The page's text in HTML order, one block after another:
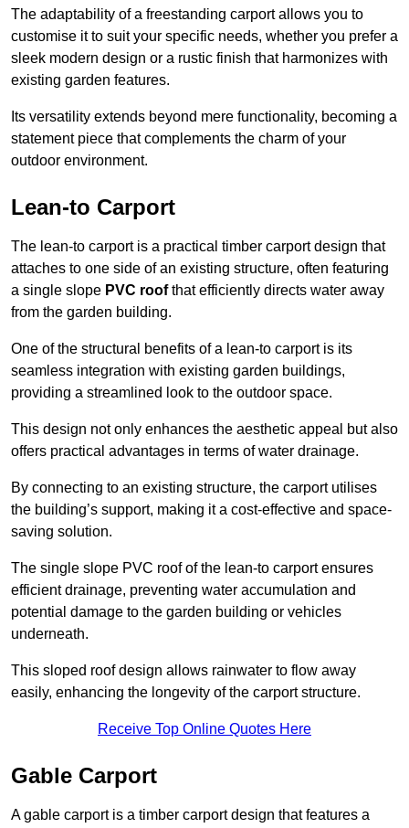
The adaptability of a freestanding carport allows you to
customise it to suit your specific needs, whether you prefer a
sleek modern design or a rustic finish that harmonizes with
existing garden features.
Its versatility extends beyond mere functionality, becoming a
statement piece that complements the charm of your
outdoor environment.
Lean-to Carport
The lean-to carport is a practical timber carport design that
attaches to one side of an existing structure, often featuring
a single slope PVC roofthat efficiently directs water away
from the garden building.
One of the structural benefits of a lean-to carport is its
seamless integration with existing garden buildings,
providing a streamlined look to the outdoor space.
This design not only enhances the aesthetic appeal but also
offers practical advantages in terms of water drainage.
By connecting to an existing structure, the carport utilises
the building’s support, making it a cost-effective and space-
saving solution.
The single slope PVC roof of the lean-to carport ensures
efficient drainage, preventing water accumulation and
potential damage to the garden building or vehicles
underneath.
This sloped roof design allows rainwater to flow away
easily, enhancing the longevity of the carport structure.
Receive Top Online Quotes Here
Gable Carport
A gable carport is a timber carport design that features a